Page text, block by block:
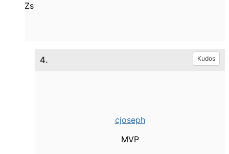
Zs
4. Kudos
cjoseph
MVP